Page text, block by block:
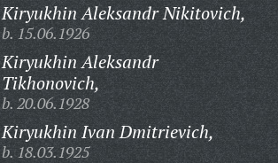
Kiryukhin Aleksandr Nikitovich,
b. 15.06.1926
Kiryukhin Aleksandr
Tikhonovich,
b. 20.06.1928
Kiryukhin Ivan Dmitrievich,
b. 18.03.1925